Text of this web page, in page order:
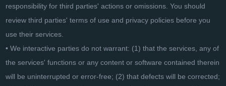
responsibility for third parties' actions or omissions. You should
review third parties' terms of use and privacy policies before you
use their services.
• We interactive parties do not warrant: (1) that the services, any of
the services' functions or any content or software contained therein
will be uninterrupted or error-free; (2) that defects will be corrected;